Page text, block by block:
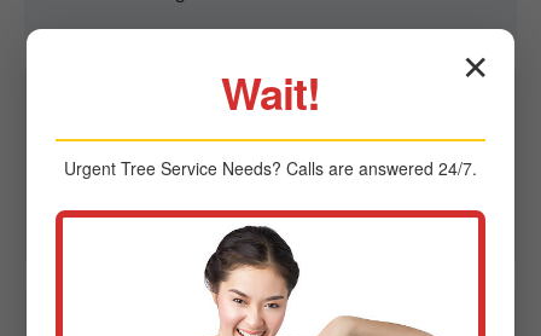
Q2: Are you able to remove trees in tight spaces?
A2: Yes. We specialize in controlled removal in
confined spaces using advanced rigging to protect
homes, fences, and power lines in Friedens, PA.
Q3: Do I need a permit for tree removal in
✕
Wait!
Urgent Tree Service Needs? Calls are answered 24/7.